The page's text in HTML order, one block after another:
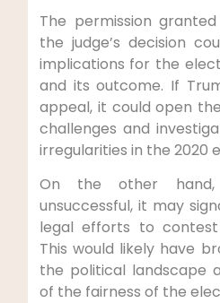
The permission
the judge’s decision
⁢implications for the
and its outcome. ⁣If
appeal, it could open
challenges and‌
irregularities in the 2020⁣
On the other
unsuccessful, ⁤it may​
legal efforts to
This would likely have
the political landscape
of ‌the fairness of the